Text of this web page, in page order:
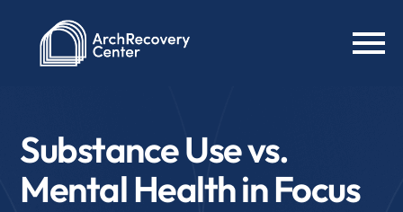
Substance Use vs.
Mental Health in Focus